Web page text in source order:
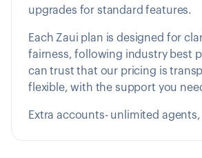
upgrades for standard features.
Each Zaui plan is designed for
fairness, following industry best
can trust that our pricing is
flexible, with the support you
Extra accounts- unlimited